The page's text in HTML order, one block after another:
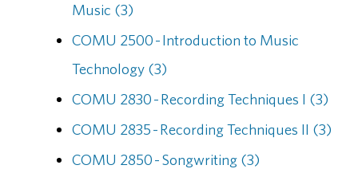
Music (3)
COMU 2500 - Introduction to Music
Technology (3)
COMU 2830 - Recording Techniques I (3)
COMU 2835 - Recording Techniques II (3)
COMU 2850 - Songwriting (3)